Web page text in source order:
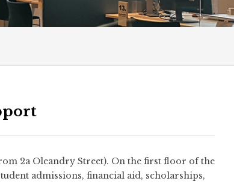
2a Oleandry Street). On the first floor of the
admissions, financial aid, scholarships,